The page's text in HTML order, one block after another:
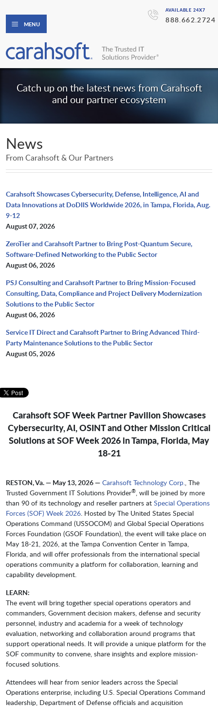
AVAILABLE 24X7
888.662.2724
MENU
Catch up on the latest news from Carahsoft
and our partner ecosystem
News
From Carahsoft & Our Partners
Carahsoft Showcases Cybersecurity, Defense, Intelligence, AI and
Data Innovations at DoDIIS Worldwide 2026, in Tampa, Florida, Aug.
9-12
August 07, 2026
ZeroTier and Carahsoft Partner to Bring Post-Quantum Secure,
Software-Defined Networking to the Public Sector
August 06, 2026
PSJ Consulting and Carahsoft Partner to Bring Mission-Focused
Consulting, Data, Compliance and Project Delivery Modernization
Solutions to the Public Sector
August 06, 2026
Service IT Direct and Carahsoft Partner to Bring Advanced Third-
Party Maintenance Solutions to the Public Sector
August 05, 2026
Carahsoft SOF Week Partner Pavilion Showcases
Cybersecurity, AI, OSINT and Other Mission Critical
Solutions at SOF Week 2026 in Tampa, Florida, May
18-21
RESTON, Va. — May 13, 2026 — Carahsoft Technology Corp., The
Trusted Government IT Solutions Provider®, will be joined by more
than 90 of its technology and reseller partners at Special Operations
Forces (SOF) Week 2026. Hosted by The United States Special
Operations Command (USSOCOM) and Global Special Operations
Forces Foundation (GSOF Foundation), the event will take place on
May 18-21, 2026, at the Tampa Convention Center in Tampa,
Florida, and will offer professionals from the international special
operations community a platform for collaboration, learning and
capability development.
LEARN:
The event will bring together special operations operators and
commanders, Government decision makers, defense and security
personnel, industry and academia for a week of technology
evaluation, networking and collaboration around programs that
support operational needs. It will provide a unique platform for the
SOF community to convene, share insights and explore mission-
focused solutions.
Attendees will hear from senior leaders across the Special
Operations enterprise, including U.S. Special Operations Command
leadership, Department of Defense officials and acquisition